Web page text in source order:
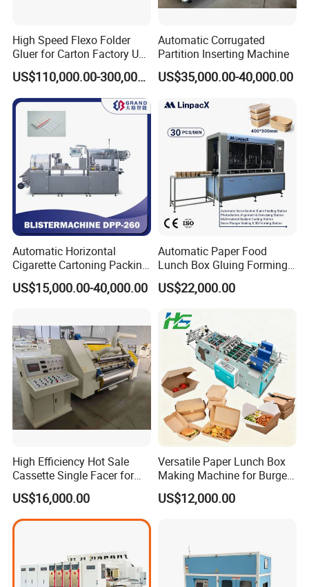
High Speed Flexo Folder
Gluer for Carton Factory Use
Corrugated Box Making
Machine
US$110,000.00-300,000.00
Automatic Corrugated
Partition Inserting Machine
US$35,000.00-40,000.00
Automatic Horizontal
Cigarette Cartoning Packing
Machine
US$15,000.00-40,000.00
Automatic Paper Food
Lunch Box Gluing Forming
Making Machine
US$22,000.00
High Efficiency Hot Sale
Cassette Single Facer for
Corrugated Carton Board
US$16,000.00
Versatile Paper Lunch Box
Making Machine for Burgers
and Pizza Box Making
Machine
US$12,000.00